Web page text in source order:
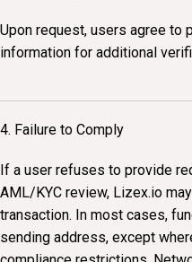
Upon request, users agree to
information for additional
4. Failure to Comply
If a user refuses to provide
AML/KYC review, Lizex.io
transaction. In most cases,
sending address, except